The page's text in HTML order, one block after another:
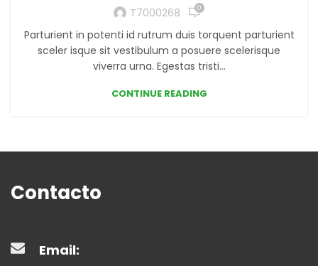
T7000268 0
Parturient in potenti id rutrum duis torquent parturient
sceler isque sit vestibulum a posuere scelerisque
viverra urna. Egestas tristi...
CONTINUE READING
Contacto
Email: